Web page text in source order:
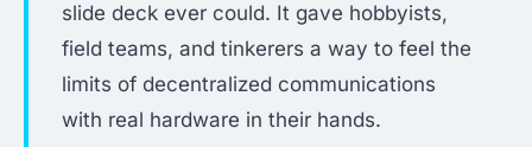
slide deck ever could. It gave hobbyists,
field teams, and tinkerers a way to feel the
limits of decentralized communications
with real hardware in their hands.